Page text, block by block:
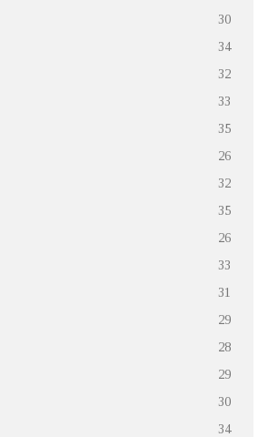
30
34
32
33
35
26
32
35
26
33
31
29
28
29
30
34